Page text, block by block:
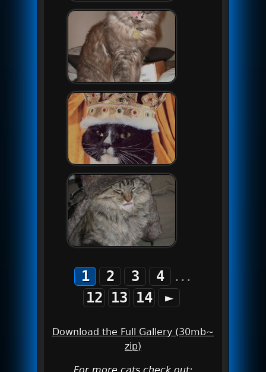
1 2 3 4 ...
12 13 14 ►
Download the Full Gallery (30mb~
zip)